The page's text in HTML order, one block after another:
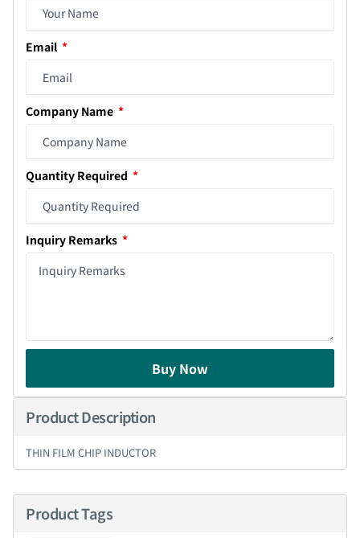
Email
Company Name
Quantity Required
Inquiry Remarks
Buy Now
Product Description
THIN FILM CHIP INDUCTOR
Product Tags